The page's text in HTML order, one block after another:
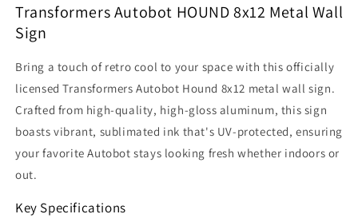
Transformers Autobot HOUND 8x12 Metal Wall
Sign
Bring a touch of retro cool to your space with this officially
licensed Transformers Autobot Hound 8x12 metal wall sign.
Crafted from high-quality, high-gloss aluminum, this sign
boasts vibrant, sublimated ink that's UV-protected, ensuring
your favorite Autobot stays looking fresh whether indoors or
out.
Key Specifications